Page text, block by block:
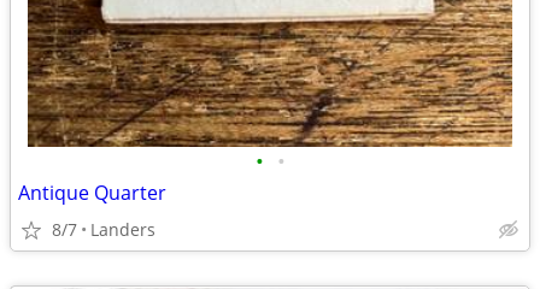
• •
Antique Quarter
8/7 Landers